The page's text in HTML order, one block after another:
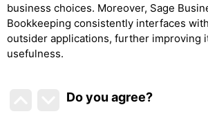
business choices. Moreover, Sage
Bookkeeping consistently interfaces
outsider applications, further improving
usefulness.
Do you agree?